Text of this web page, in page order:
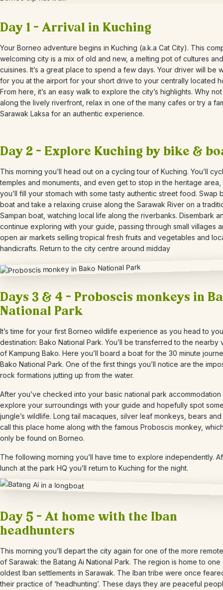
Day 1 – Arrival in Kuching
Your Borneo adventure begins in Kuching (a.k.a Cat City). This
welcoming city is a mix of old and new, a melting pot of cultures and
cuisines. It’s a great place to spend a few days. Your driver will be
for you at the airport for your short drive to your centrally located
From here, it’s an easy walk to explore the city’s highlights. Why
along the lively riverfront, relax in one of the many cafes or try a
Sarawak Laksa for an authentic experience.
Day 2 – Explore Kuching by bike &
This morning you’ll head out on a cycling tour of Kuching. You’ll
temples and monuments, and even get to stop in the heritage
you’ll fill your stomach with some tasty authentic street food. Swap
boat and take a relaxing cruise along the Sarawak River on a
Sampan boat, watching local life along the riverbanks. Disembark
continue exploring with your guide, passing through small villages
open air markets selling tropical fresh fruits and vegetables and
handicrafts. Return to the city centre around midday
Days 3 & 4 – Proboscis monkeys in
National Park
It’s time for your first Borneo wildlife experience as you head to
destination: Bako National Park. You’ll be transferred to the nearby
of Kampung Bako. Here you’ll board a boat for the 30 minute
Bako National Park. One of the first things you’ll notice are the
rock formations jutting up from the water.
After you’ve checked into your basic national park accommodation
explore your surroundings with your guide and hopefully spot
jungle’s wildlife. Long tail macaques, silver leaf monkeys, bears
call this place home along with the famous Proboscis monkey,
only be found on Borneo.
The following morning you’ll have time to explore independently.
lunch at the park HQ you’ll return to Kuching for the night.
Day 5 – At home with the Iban
headhunters
This morning you’ll depart the city again for one of the more
of Sarawak: the Batang Ai National Park. The region is home to one
oldest Iban settlements in Sarawak. The Iban tribe were once
their practice of ‘headhunting’. These days they are peaceful